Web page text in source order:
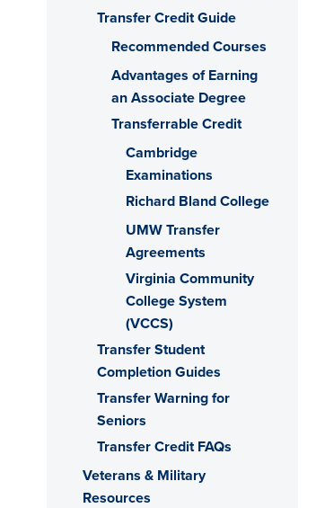
Transfer Credit Guide
Recommended Courses
Advantages of Earning
an Associate Degree
Transferrable Credit
Cambridge
Examinations
Richard Bland College
UMW Transfer
Agreements
Virginia Community
College System
(VCCS)
Transfer Student
Completion Guides
Transfer Warning for
Seniors
Transfer Credit FAQs
Veterans & Military
Resources